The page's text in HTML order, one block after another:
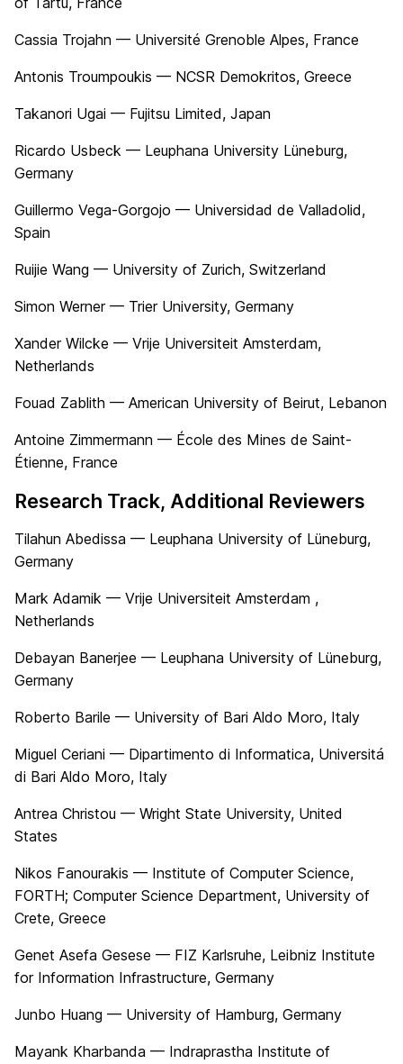
Cassia Trojahn — Université Grenoble Alpes, France
Antonis Troumpoukis — NCSR Demokritos, Greece
Takanori Ugai — Fujitsu Limited, Japan
Ricardo Usbeck — Leuphana University Lüneburg,
Germany
Guillermo Vega-Gorgojo — Universidad de Valladolid,
Spain
Ruijie Wang — University of Zurich, Switzerland
Simon Werner — Trier University, Germany
Xander Wilcke — Vrije Universiteit Amsterdam,
Netherlands
Fouad Zablith — American University of Beirut, Lebanon
Antoine Zimmermann — École des Mines de Saint-
Étienne, France
Research Track, Additional Reviewers
Tilahun Abedissa — Leuphana University of Lüneburg,
Germany
Mark Adamik — Vrije Universiteit Amsterdam ,
Netherlands
Debayan Banerjee — Leuphana University of Lüneburg,
Germany
Roberto Barile — University of Bari Aldo Moro, Italy
Miguel Ceriani — Dipartimento di Informatica, Universitá
di Bari Aldo Moro, Italy
Antrea Christou — Wright State University, United
States
Nikos Fanourakis — Institute of Computer Science,
FORTH; Computer Science Department, University of
Crete, Greece
Genet Asefa Gesese — FIZ Karlsruhe, Leibniz Institute
for Information Infrastructure, Germany
Junbo Huang — University of Hamburg, Germany
Mayank Kharbanda — Indraprastha Institute of